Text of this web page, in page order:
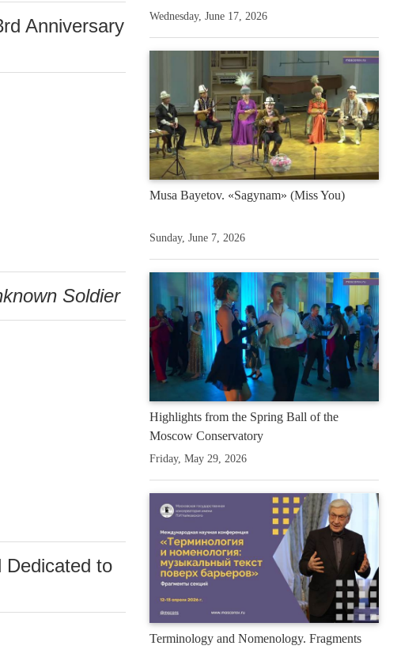
Anniversary
Soldier
Dedicated to
Wednesday, June 17, 2026
Musa Bayetov. «Sagynam» (Miss You)
Sunday, June 7, 2026
Highlights from the Spring Ball of the
Moscow Conservatory
Friday, May 29, 2026
Terminology and Nomenology. Fragments